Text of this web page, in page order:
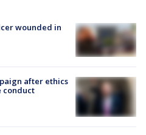
wounded in
after ethics
conduct